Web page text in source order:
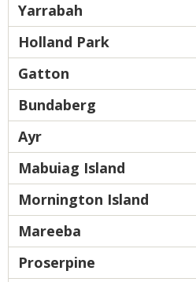
Yarrabah
Holland Park
Gatton
Bundaberg
Ayr
Mabuiag Island
Mornington Island
Mareeba
Proserpine